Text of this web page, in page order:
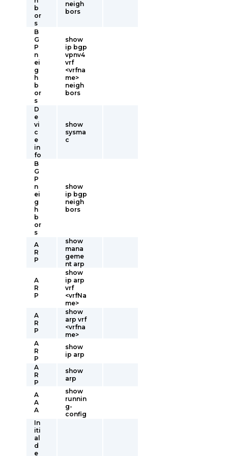
b
or
s
neigh
bors
B
G
P
n
ei
g
h
b
or
s
show
ip bgp
vpnv4
vrf
<vrfna
me>
neigh
bors
D
e
vi
c
e
in
fo
show
sysma
c
B
G
P
n
ei
g
h
b
or
s
show
ip bgp
neigh
bors
A
R
P
show
mana
geme
nt arp
A
R
P
show
ip arp
vrf
<vrfNa
me>
A
R
P
show
arp vrf
<vrfna
me>
A
R
P
show
ip arp
A
R
P
show
arp
A
A
A
show
runnin
g-
config
In
iti
al
d
e